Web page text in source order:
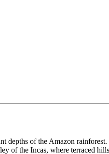
depths of the Amazon
of the Incas, where terraced